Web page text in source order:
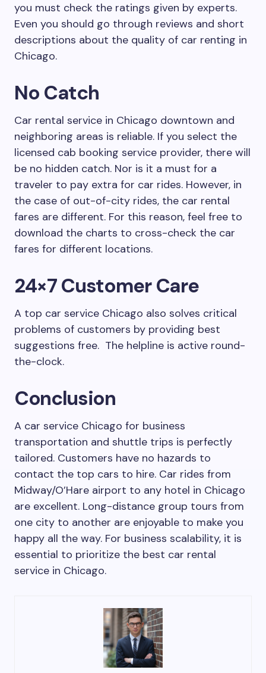
you must check the ratings given by experts.
Even you should go through reviews and short
descriptions about the quality of car renting in
Chicago.
No Catch
Car rental service in Chicago downtown and
neighboring areas is reliable. If you select the
licensed cab booking service provider, there will
be no hidden catch. Nor is it a must for a
traveler to pay extra for car rides. However, in
the case of out-of-city rides, the car rental
fares are different. For this reason, feel free to
download the charts to cross-check the car
fares for different locations.
24×7 Customer Care
A top car service Chicago also solves critical
problems of customers by providing best
suggestions free. The helpline is active round-
the-clock.
Conclusion
A car service Chicago for business
transportation and shuttle trips is perfectly
tailored. Customers have no hazards to
contact the top cars to hire. Car rides from
Midway/O’Hare airport to any hotel in Chicago
are excellent. Long-distance group tours from
one city to another are enjoyable to make you
happy all the way. For business scalability, it is
essential to prioritize the best car rental
service in Chicago.